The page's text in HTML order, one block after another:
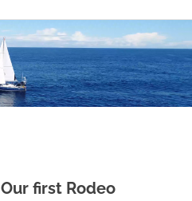
Our first Rodeo